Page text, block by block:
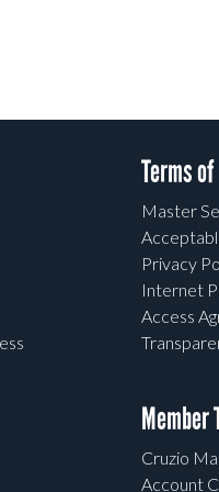
Terms
Master
Privacy
Internet
Access
Member
Cruzio
Account